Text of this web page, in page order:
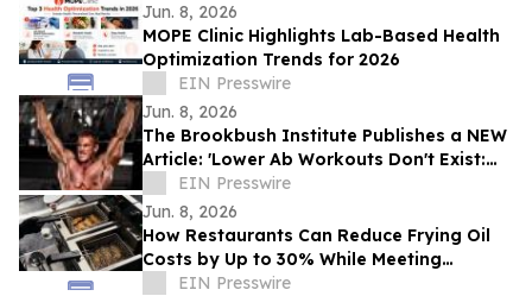
Jun. 8, 2026
MOPE Clinic Highlights Lab-Based Health
Optimization Trends for 2026
EIN Presswire
Jun. 8, 2026
The Brookbush Institute Publishes a NEW
Article: 'Lower Ab Workouts Don't Exist:
Research Confirmed'
EIN Presswire
Jun. 8, 2026
How Restaurants Can Reduce Frying Oil
Costs by Up to 30% While Meeting
Consumer Demand for Healthier Food
EIN Presswire